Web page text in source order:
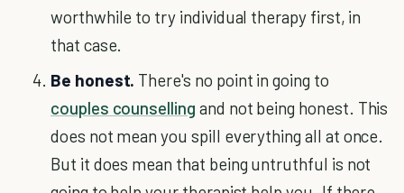
worthwhile to try individual therapy first, in
that case.
Be honest. There's no point in going to
couples counselling and not being honest. This
does not mean you spill everything all at once.
But it does mean that being untruthful is not